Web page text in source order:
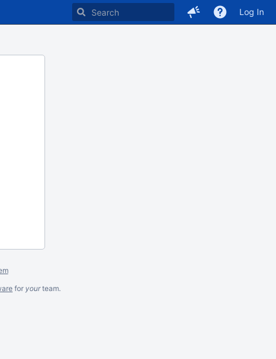
Log In
for yourteam.